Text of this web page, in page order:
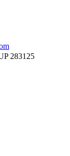
283125